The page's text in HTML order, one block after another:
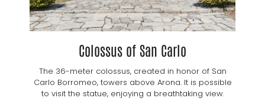
Colossus of San Carlo
The 36-meter colossus, created in honor of San
Carlo Borromeo, towers above Arona. It is possible
to visit the statue, enjoying a breathtaking view.